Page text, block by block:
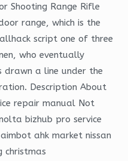
Shooting Range Rifle
range, which is the
script one of three
who eventually
drawn a line under the
Description About
repair manual Not
bizhub pro service
ahk market nissan
christmas